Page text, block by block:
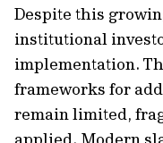
Despite this
institutional
implementation.
frameworks for
remain limited,